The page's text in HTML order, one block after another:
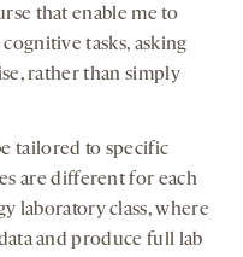
that enable me to
tasks, asking
rather than simply
tailored to specific
are different for each
laboratory class, where
and produce full lab